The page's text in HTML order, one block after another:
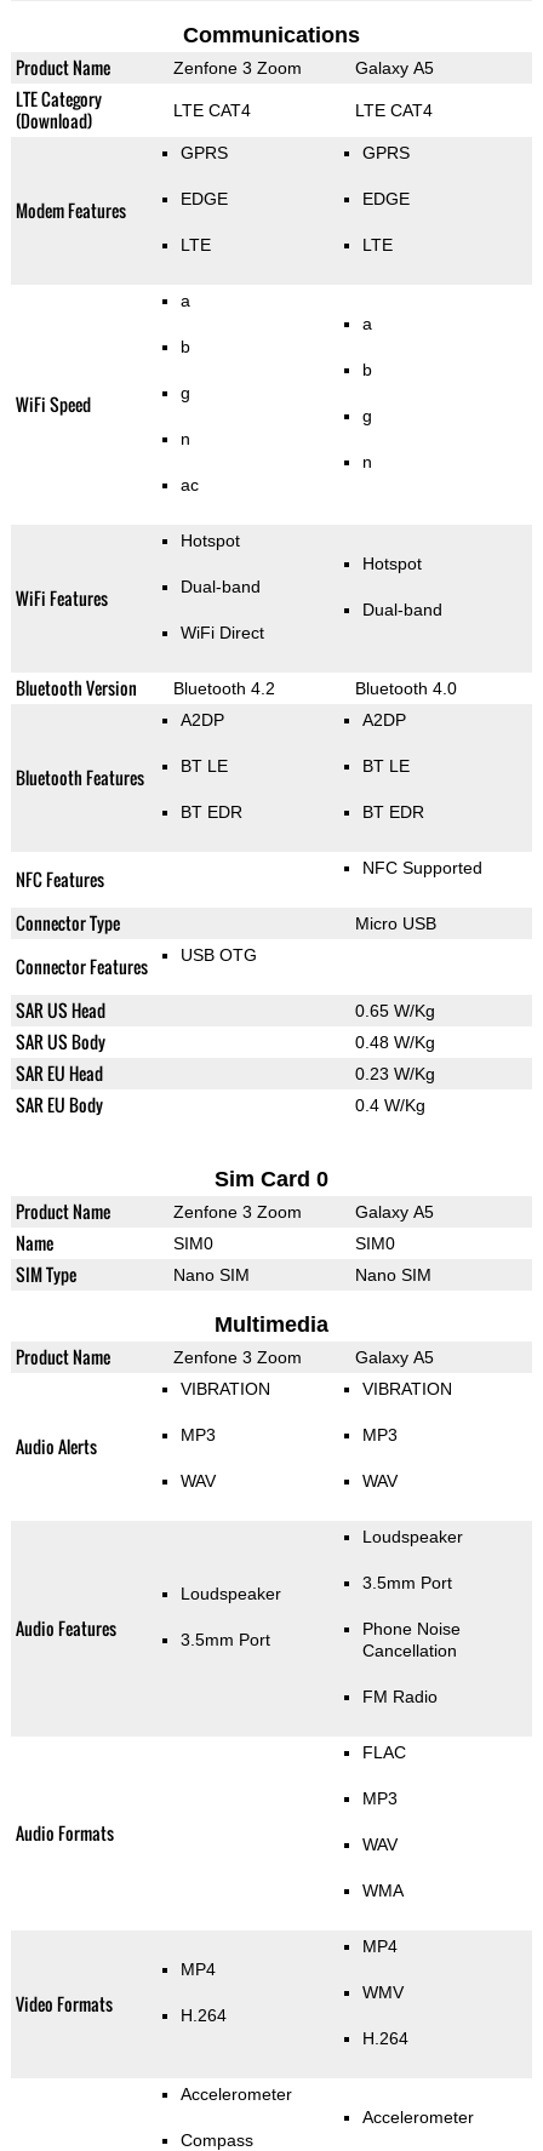
Communications
Product Name Zenfone 3 Zoom Galaxy A5
LTE Category
(Download)
LTE CAT4 LTE CAT4
Modem Features
GPRS
EDGE
LTE
GPRS
EDGE
LTE
WiFi Speed
a
b
g
n
ac
a
b
g
n
WiFi Features
Hotspot
Dual-band
WiFi Direct
Hotspot
Dual-band
Bluetooth Version Bluetooth 4.2 Bluetooth 4.0
Bluetooth Features
A2DP
BT LE
BT EDR
A2DP
BT LE
BT EDR
NFC Features NFC Supported
Connector Type Micro USB
Connector Features USB OTG
SAR US Head 0.65 W/Kg
SAR US Body 0.48 W/Kg
SAR EU Head 0.23 W/Kg
SAR EU Body 0.4 W/Kg
Sim Card 0
Product Name Zenfone 3 Zoom Galaxy A5
Name SIM0 SIM0
SIM Type Nano SIM Nano SIM
Multimedia
Product Name Zenfone 3 Zoom Galaxy A5
Audio Alerts
VIBRATION
MP3
WAV
VIBRATION
MP3
WAV
Audio Features
Loudspeaker
3.5mm Port
Loudspeaker
3.5mm Port
Phone Noise
Cancellation
FM Radio
Audio Formats
FLAC
MP3
WAV
WMA
Video Formats
MP4
H.264
MP4
WMV
H.264
Accelerometer
Compass
Accelerometer